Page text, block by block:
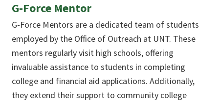
G-Force Mentor
G-Force Mentors are a dedicated team of students
employed by the Office of Outreach at UNT. These
mentors regularly visit high schools, offering
invaluable assistance to students in completing
college and financial aid applications. Additionally,
they extend their support to community college